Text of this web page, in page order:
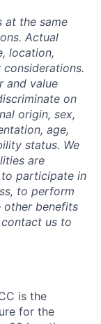
at the same
Actual
location,
and value
on
origin, sex,
age,
status. We
are
participate in
to perform
other benefits
us to
is the
for the